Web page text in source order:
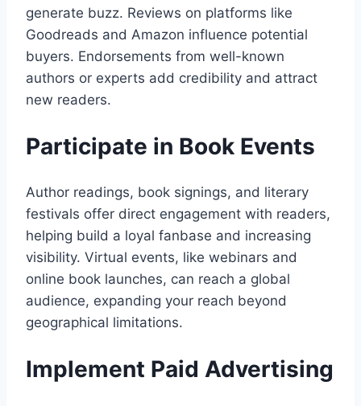
generate buzz. Reviews on platforms like
Goodreads and Amazon influence potential
buyers. Endorsements from well-known
authors or experts add credibility and attract
new readers.
Participate in Book Events
Author readings, book signings, and literary
festivals offer direct engagement with readers,
helping build a loyal fanbase and increasing
visibility. Virtual events, like webinars and
online book launches, can reach a global
audience, expanding your reach beyond
geographical limitations.
Implement Paid Advertising